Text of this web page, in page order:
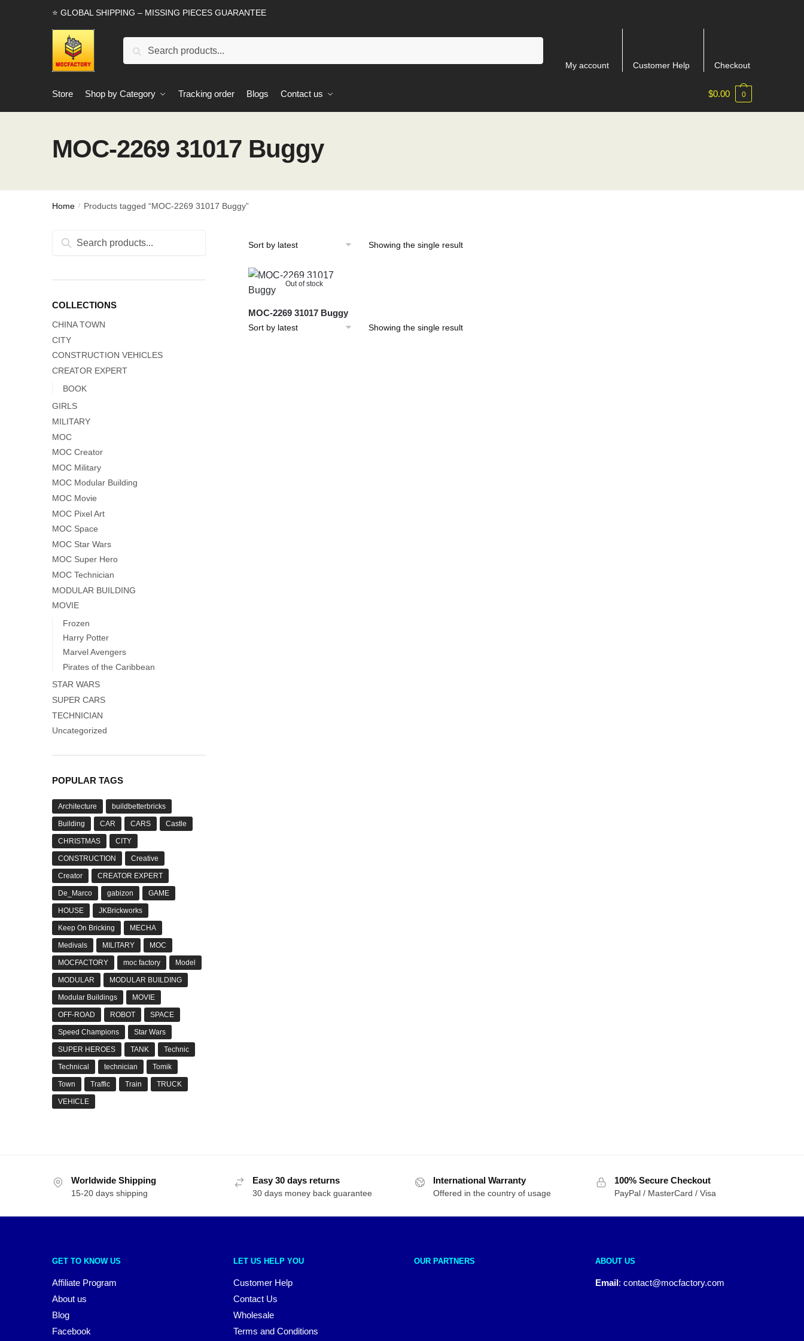
⭐ GLOBAL SHIPPING – MISSING PIECES GUARANTEE
Search
My account Customer Help Checkout
Store Shop by Category Tracking order Blogs Contact us $0.00 0
MOC-2269 31017 Buggy
Home / Products tagged “MOC-2269 31017 Buggy”
Showing the single result
Out of stock
MOC-2269 31017 Buggy
Showing the single result
Search
Search
COLLECTIONS
CHINA TOWN
CITY
CONSTRUCTION VEHICLES
CREATOR EXPERT
BOOK
GIRLS
MILITARY
MOC
MOC Creator
MOC Military
MOC Modular Building
MOC Movie
MOC Pixel Art
MOC Space
MOC Star Wars
MOC Super Hero
MOC Technician
MODULAR BUILDING
MOVIE
Frozen
Harry Potter
Marvel Avengers
Pirates of the Caribbean
STAR WARS
SUPER CARS
TECHNICIAN
Uncategorized
POPULAR TAGS
Architecture buildbetterbricks
Building CAR CARS Castle
CHRISTMAS CITY
CONSTRUCTION Creative
Creator CREATOR EXPERT
De_Marco gabizon GAME
HOUSE JKBrickworks
Keep On Bricking MECHA
Medivals MILITARY MOC
MOCFACTORY moc factory Model
MODULAR MODULAR BUILDING
Modular Buildings MOVIE
OFF-ROAD ROBOT SPACE
Speed Champions Star Wars
SUPER HEROES TANK Technic
Technical technician Tomik
Town Traffic Train TRUCK
VEHICLE
Worldwide Shipping
15-20 days shipping
Easy 30 days returns
30 days money back guarantee
International Warranty
Offered in the country of usage
100% Secure Checkout
PayPal / MasterCard / Visa
GET TO KNOW US
Affiliate Program
About us
Blog
Facebook
LET US HELP YOU
Customer Help
Contact Us
Wholesale
Terms and Conditions
OUR PARTNERS ABOUT US
Email: contact@mocfactory.com